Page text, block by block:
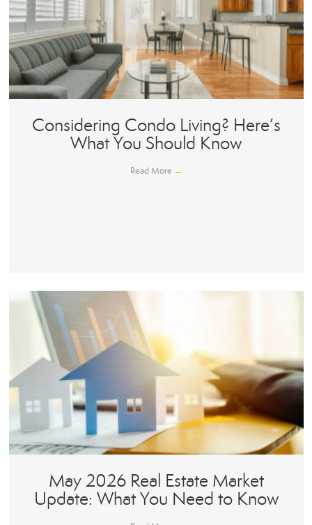
Considering Condo Living? Here’s
What You Should Know
Read More →
May 2026 Real Estate Market
Update: What You Need to Know